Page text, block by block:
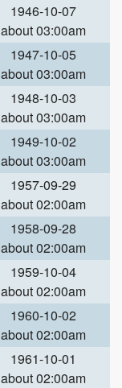
1946-10-07
about 03:00am
1947-10-05
about 03:00am
1948-10-03
about 03:00am
1949-10-02
about 03:00am
1957-09-29
about 02:00am
1958-09-28
about 02:00am
1959-10-04
about 02:00am
1960-10-02
about 02:00am
1961-10-01
about 02:00am